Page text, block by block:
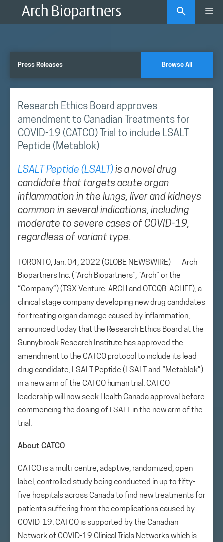
Press Releases Browse All
Research Ethics Board approves
amendment to Canadian Treatments for
COVID-19 (CATCO) Trial to include LSALT
Peptide (Metablok)
LSALT Peptide (LSALT) is a novel drug
candidate that targets acute organ
inflammation in the lungs, liver and kidneys
common in several indications, including
moderate to severe cases of COVID-19,
regardless of variant type.
TORONTO, Jan. 04, 2022 (GLOBE NEWSWIRE) — Arch
Biopartners Inc. (“Arch Biopartners”, “Arch” or the
“Company”) (TSX Venture: ARCH and OTCQB: ACHFF), a
clinical stage company developing new drug candidates
for treating organ damage caused by inflammation,
announced today that the Research Ethics Board at the
Sunnybrook Research Institute has approved the
amendment to the CATCO protocol to include its lead
drug candidate, LSALT Peptide (LSALT and “Metablok”)
in a new arm of the CATCO human trial. CATCO
leadership will now seek Health Canada approval before
commencing the dosing of LSALT in the new arm of the
trial.
About CATCO
CATCO is a multi-centre, adaptive, randomized, open-
label, controlled study being conducted in up to fifty-
five hospitals across Canada to find new treatments for
patients suffering from the complications caused by
COVID-19. CATCO is supported by the Canadian
Network of COVID-19 Clinical Trials Networks which is